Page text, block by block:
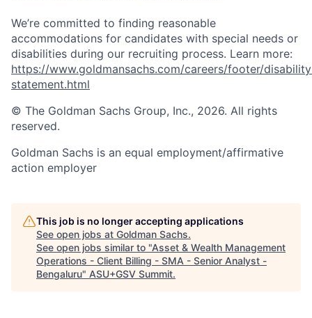
We’re committed to finding reasonable
accommodations for candidates with special needs or
disabilities during our recruiting process. Learn more:
https://www.goldmansachs.com/careers/footer/
statement.html
© The Goldman Sachs Group, Inc., 2026. All rights
reserved.
Goldman Sachs is an equal employment/affirmative
action employer
This job is no longer accepting applications
See open jobs at Goldman Sachs.
See open jobs similar to "Asset & Wealth Management
Operations - Client Billing - SMA - Senior Analyst -
Bengaluru" ASU+GSV Summit.